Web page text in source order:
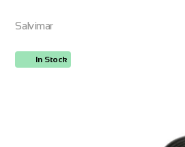
Salvimar
In Stock